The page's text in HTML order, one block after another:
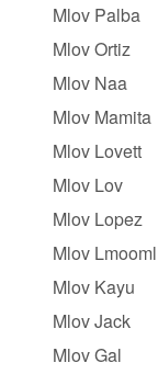
Mlov Palba
Mlov Ortiz
Mlov Naa
Mlov Mamita
Mlov Lovett
Mlov Lov
Mlov Lopez
Mlov Lmooml
Mlov Kayu
Mlov Jack
Mlov Gal